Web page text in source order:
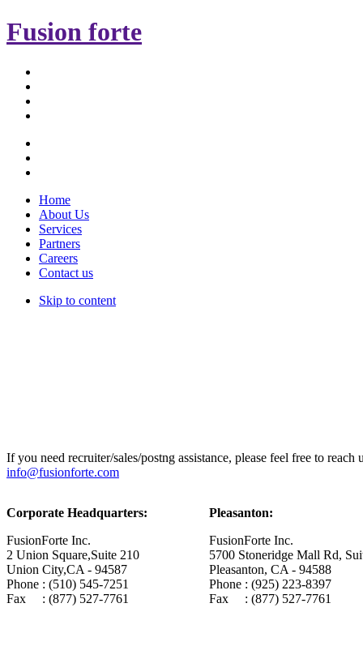
Fusion forte
Home
About Us
Services
Partners
Careers
Contact us
Skip to content
If you need recruiter/sales/postng assistance, please feel free to
info@fusionforte.com
Corporate Headquarters:
FusionForte Inc.
2 Union Square,Suite 210
Union City,CA - 94587
Phone : (510) 545-7251
Fax : (877) 527-7761
Pleasanton:
FusionForte Inc.
5700 Stoneridge Mall Rd,
Pleasanton, CA - 94588
Phone : (925) 223-8397
Fax : (877) 527-7761